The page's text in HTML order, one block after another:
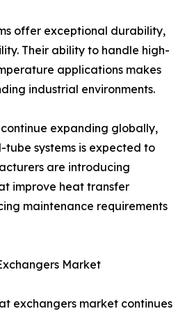
offer exceptional durability,
Their ability to handle high-
applications makes
industrial environments.
expanding globally,
systems is expected to
are introducing
improve heat transfer
maintenance requirements
Market
exchangers market continues